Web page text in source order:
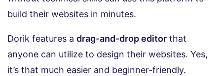
build their websites in minutes.
Dorik features a drag-and-drop editor that
anyone can utilize to design their websites. Yes,
it’s that much easier and beginner-friendly.